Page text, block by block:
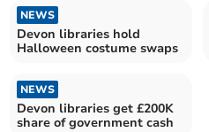
NEWS
Devon libraries hold
Halloween costume swaps
NEWS
Devon libraries get £200K
share of government cash